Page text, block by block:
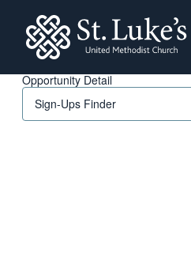
Opportunity Detail
Sign-Ups Finder